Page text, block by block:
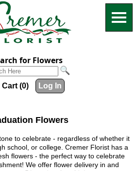
for Flowers
Cart (0) Log In
Flowers
to celebrate - regardless of whether it
school, or college. Cremer Floristhas a
flowers - the perfect way to celebrate
We offer flower delivery in and